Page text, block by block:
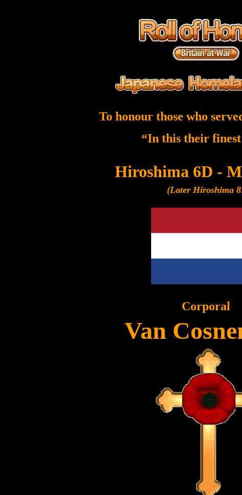
To honour those who
“In this their
Hiroshima 6D -
(Later Hiroshima
Corporal
Van